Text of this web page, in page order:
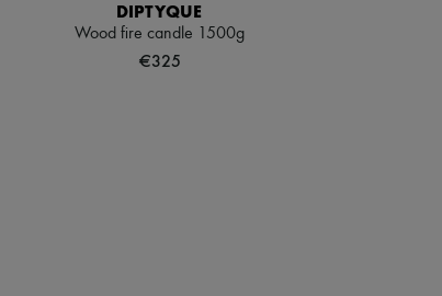
DIPTYQUE
Wood fire candle 1500g
€325